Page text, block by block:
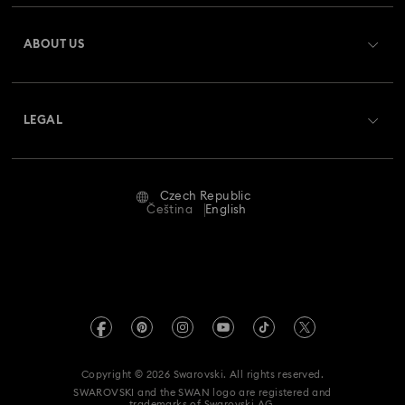
Returns & Exchange
Repair Status
ABOUT US
Code of Conduct & Policies
LEGAL
REACH information
Accessibility statement
Czech Republic
Čeština
English
Copyright © 2026 Swarovski. All rights reserved.
SWAROVSKI and the SWAN logo are registered and